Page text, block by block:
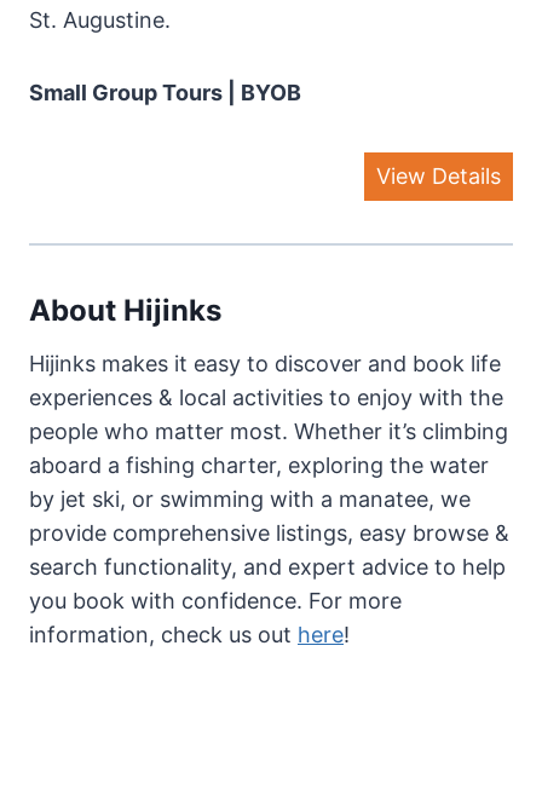
St. Augustine.
Small Group Tours | BYOB
View Details
About Hijinks
Hijinks makes it easy to discover and book life
experiences & local activities to enjoy with the
people who matter most. Whether it’s climbing
aboard a fishing charter, exploring the water
by jet ski, or swimming with a manatee, we
provide comprehensive listings, easy browse &
search functionality, and expert advice to help
you book with confidence. For more
information, check us out here!